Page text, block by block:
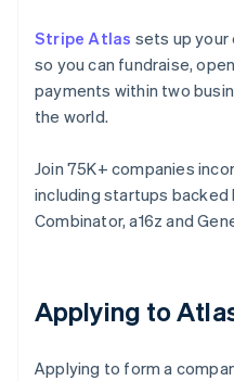
Stripe Atlas sets up your
so you can fundraise,
payments within two
the world.
Join 75K+ companies
including startups
Combinator, a16z and
Applying to
Applying to form a